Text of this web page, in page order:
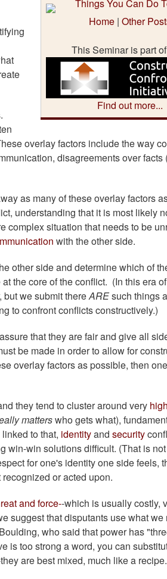
Home | Other
This Seminar is part
Find out more...
overlay factors include the way
disagreements over facts
as many of these overlay factors
understanding that it is most likely
complex situation that needs to be
with the other side.
other side and determine which of
the core of the conflict. (In this era
but we submit thereAREsuch things
to confront conflicts constructively.)
that they are fair and give all
be made in order to allow for
overlay factors as possible, then
they tend to cluster around very
matterswho gets what),
to that, identityand security
win-win solutions difficult. (That is
for one's identity one side feels,
or acted upon.
and force--which is usually costly,
suggest that disputants use what we
who said that power has
is too strong a word, you can
are best mixed, much like a recipe.